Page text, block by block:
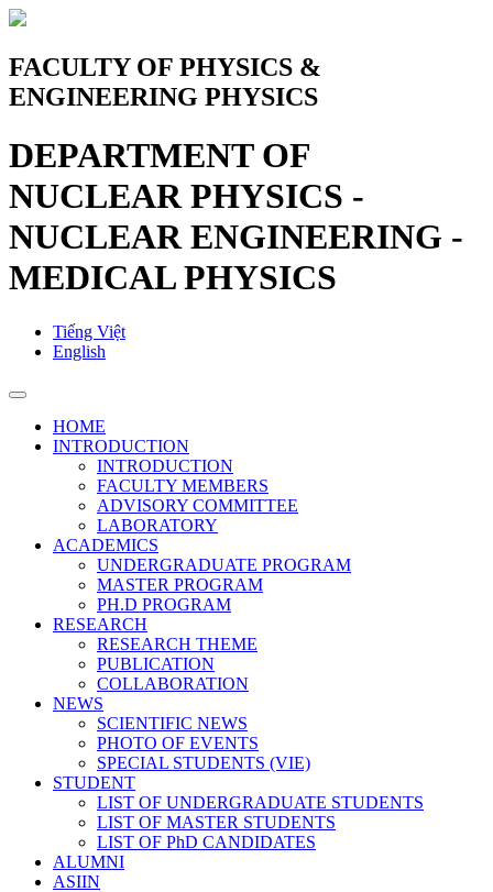
FACULTY OF PHYSICS &
ENGINEERING PHYSICS
DEPARTMENT OF
NUCLEAR PHYSICS -
NUCLEAR ENGINEERING -
MEDICAL PHYSICS
Tiếng Việt
English
HOME
INTRODUCTION
INTRODUCTION
FACULTY MEMBERS
ADVISORY COMMITTEE
LABORATORY
ACADEMICS
UNDERGRADUATE PROGRAM
MASTER PROGRAM
PH.D PROGRAM
RESEARCH
RESEARCH THEME
PUBLICATION
COLLABORATION
NEWS
SCIENTIFIC NEWS
PHOTO OF EVENTS
SPECIAL STUDENTS (VIE)
STUDENT
LIST OF UNDERGRADUATE STUDENTS
LIST OF MASTER STUDENTS
LIST OF PhD CANDIDATES
ALUMNI
ASIIN